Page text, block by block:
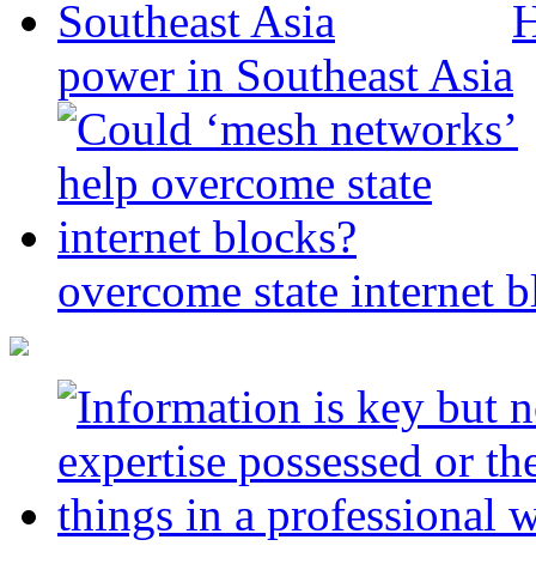
power in Southeast Asia
overcome state internet